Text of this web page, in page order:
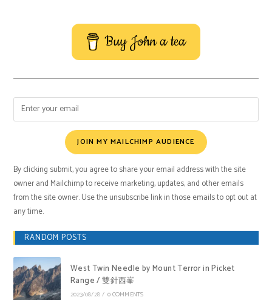
Buy John a tea
JOIN MY MAILCHIMP AUDIENCE
By clicking submit, you agree to share your email address with the site
owner and Mailchimp to receive marketing, updates, and other emails
from the site owner. Use the unsubscribe link in those emails to opt out at
any time.
RANDOM POSTS
West Twin Needle by Mount Terror in Picket
Range / 雙針西峯
2023/08/28/ 0 COMMENTS